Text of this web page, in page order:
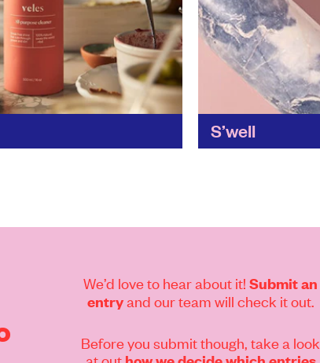
S’well
We’d love to hear about it!Submit an
entryand our team will check it out.
Before you submit though, take a look